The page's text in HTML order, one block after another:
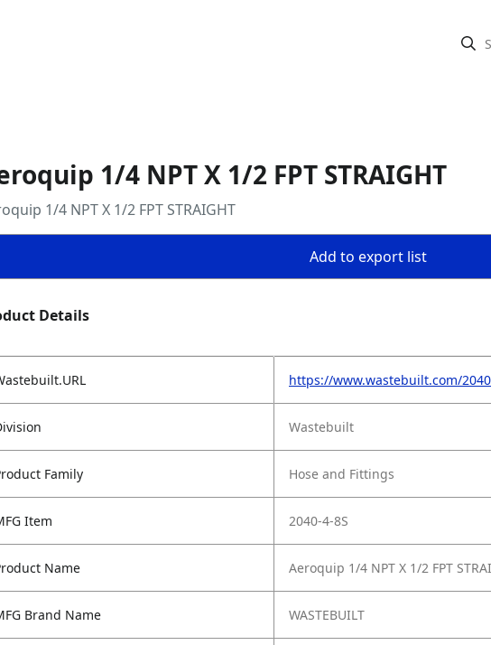
1/4 NPT X 1/2 FPT STRAIGHT
1/4 NPT X 1/2 FPT STRAIGHT
Add to export list
Details
https://www.wastebuilt.com/
Wastebuilt
Family Hose and Fittings
Item 2040-4-8S
Name Aeroquip 1/4 NPT X 1/2 FPT
Brand Name WASTEBUILT